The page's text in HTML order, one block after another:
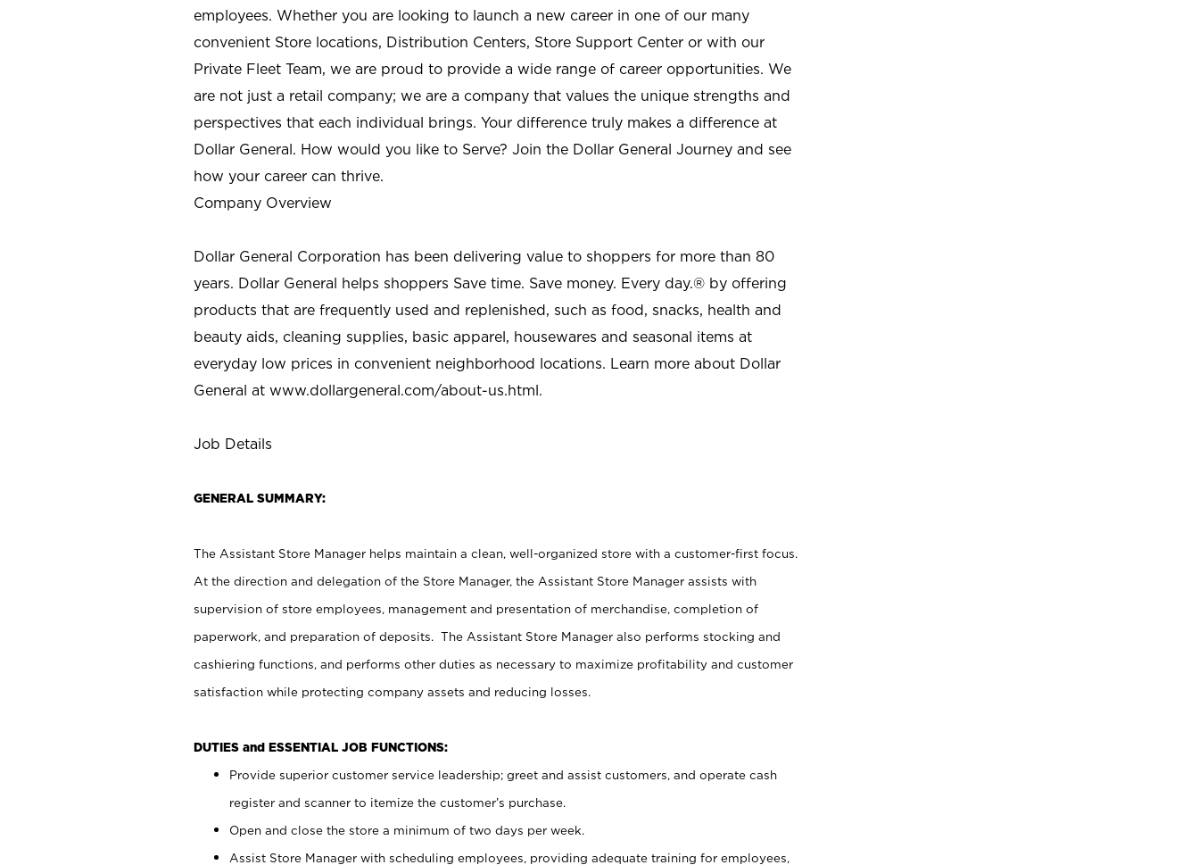
employees. Whether you are looking to launch a new career in one of our many
convenient Store locations, Distribution Centers, Store Support Center or with our
Private Fleet Team, we are proud to provide a wide range of career opportunities. We
are not just a retail company; we are a company that values the unique strengths and
perspectives that each individual brings. Your difference truly makes a difference at
Dollar General. How would you like to Serve? Join the Dollar General Journey and see
how your career can thrive.
Company Overview
Dollar General Corporation has been delivering value to shoppers for more than 80
years. Dollar General helps shoppers Save time. Save money. Every day.® by offering
products that are frequently used and replenished, such as food, snacks, health and
beauty aids, cleaning supplies, basic apparel, housewares and seasonal items at
everyday low prices in convenient neighborhood locations. Learn more about Dollar
General at www.dollargeneral.com/about-us.html.
Job Details
GENERAL SUMMARY:
The Assistant Store Manager helps maintain a clean, well-organized store with a customer-first focus.
At the direction and delegation of the Store Manager, the Assistant Store Manager assists with
supervision of store employees, management and presentation of merchandise, completion of
paperwork, and preparation of deposits. The Assistant Store Manager also performs stocking and
cashiering functions, and performs other duties as necessary to maximize profitability and customer
satisfaction while protecting company assets and reducing losses.
DUTIES and ESSENTIAL JOB FUNCTIONS:
Provide superior customer service leadership; greet and assist customers, and operate cash
register and scanner to itemize the customer’s purchase.
Open and close the store a minimum of two days per week.
Assist Store Manager with scheduling employees, providing adequate training for employees,